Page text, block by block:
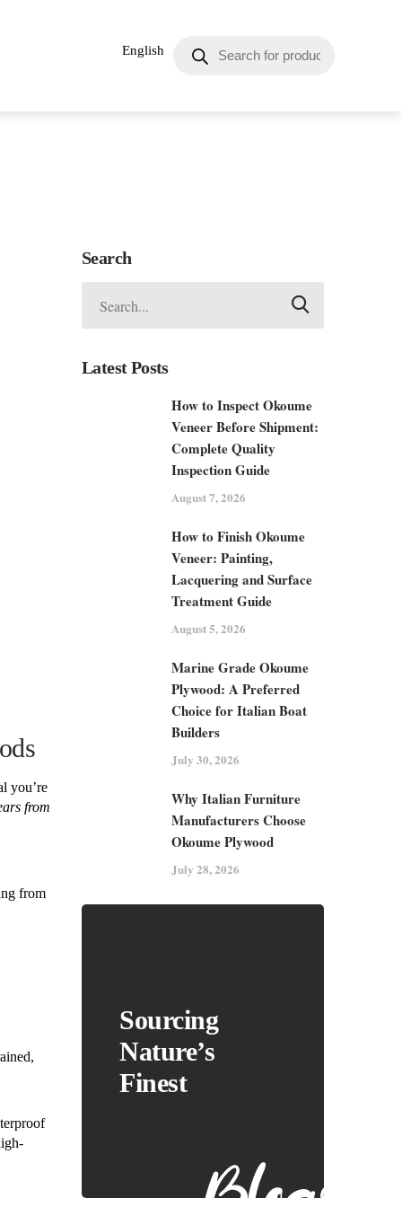
English
you’re
from
from
Search
Latest Posts
How to Inspect Okoume
Veneer Before Shipment:
Complete Quality
Inspection Guide
August 7, 2026
How to Finish Okoume
Veneer: Painting,
Lacquering and Surface
Treatment Guide
August 5, 2026
Marine Grade Okoume
Plywood: A Preferred
Choice for Italian Boat
Builders
July 30, 2026
Why Italian Furniture
Manufacturers Choose
Okoume Plywood
July 28, 2026
Sourcing
Nature’s
Finest